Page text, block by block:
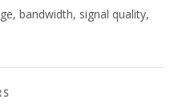
bandwidth, signal quality,